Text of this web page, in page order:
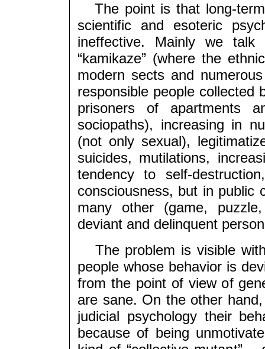
The point is that long-
scientific and esoteric
ineffective. Mainly we talk
“kamikaze” (where the
modern sects and
responsible people collected
prisoners of apartments
sociopaths), increasing in
(not only sexual),
suicides, mutilations,
tendency to self-
consciousness, but in public
many other (game,
deviant and delinquent
The problem is visible
people whose behavior is
from the point of view of
are sane. On the other
judicial psychology their
because of being